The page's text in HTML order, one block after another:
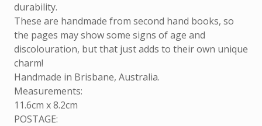
durability.
These are handmade from second hand books, so
the pages may show some signs of age and
discolouration, but that just adds to their own unique
charm!
Handmade in Brisbane, Australia.
Measurements:
11.6cm x 8.2cm
POSTAGE: